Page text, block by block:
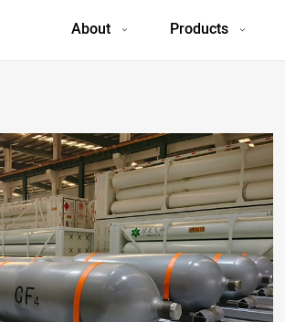
About Products